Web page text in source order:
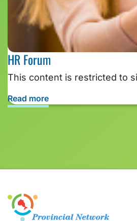
HR Forum
This content is restricted to
Read more